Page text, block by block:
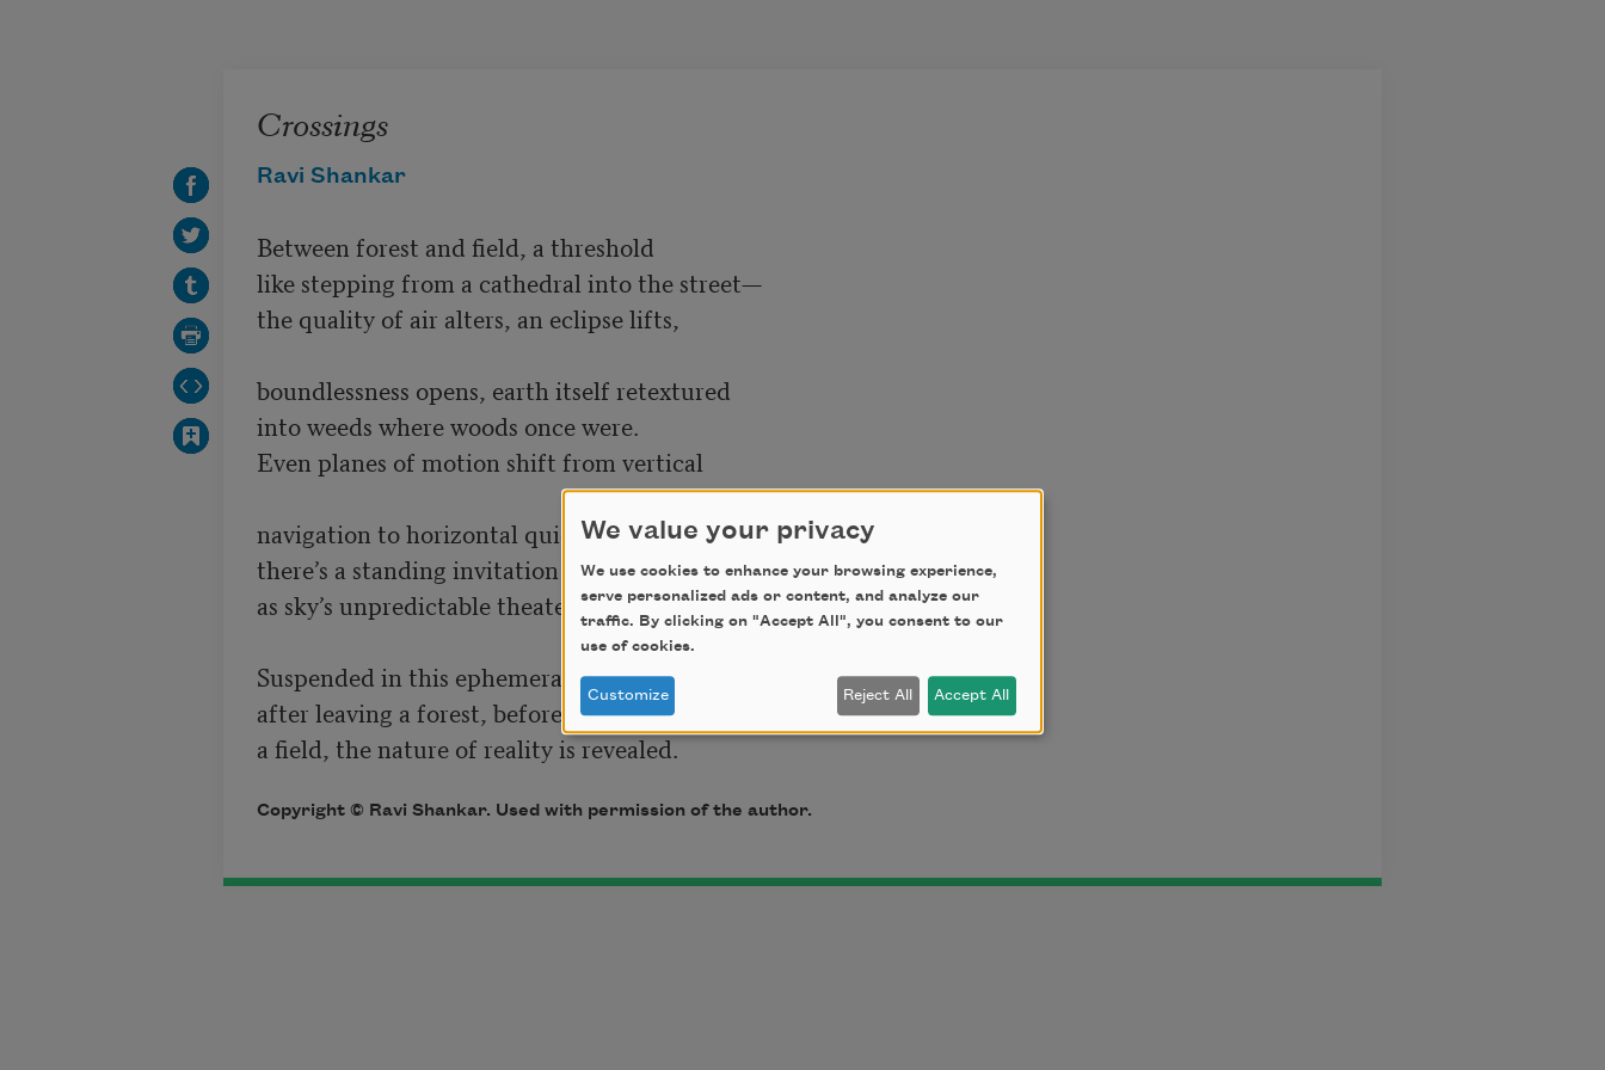
Crossings
Ravi Shankar
Between forest and field, a threshold
like stepping from a cathedral into the street—
the quality of air alters, an eclipse lifts,
boundlessness opens, earth itself retextured
into weeds where woods once were.
Even planes of motion shift from vertical
navigation to horizontal quiescence:
there’s a standing invitation to lie back
as sky’s unpredictable theater proceeds.
Suspended in this ephemeral moment
after leaving a forest, before entering
a field, the nature of reality is revealed.
Copyright © Ravi Shankar. Used with permission of the author.
We value your privacy
We use cookies to enhance your browsing experience,
serve personalized ads or content, and analyze our
traffic. By clicking on "Accept All", you consent to our
use of cookies.
Customize Reject All Accept All